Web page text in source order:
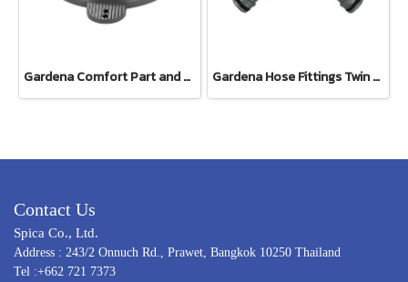
Gardena Comfort Part and Full Circle Sprinkler Tango (02065-20) Gardena Hose Fittings Twin Tap Connector26.5 mm (G 3/4") (00938-20)
Contact Us
Spica Co., Ltd.
Address : 243/2 Onnuch Rd., Prawet, Bangkok 10250 Thailand
Tel :+662 721 7373